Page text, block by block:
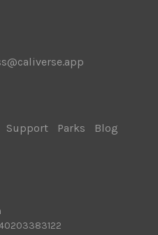
Support Parks Blog